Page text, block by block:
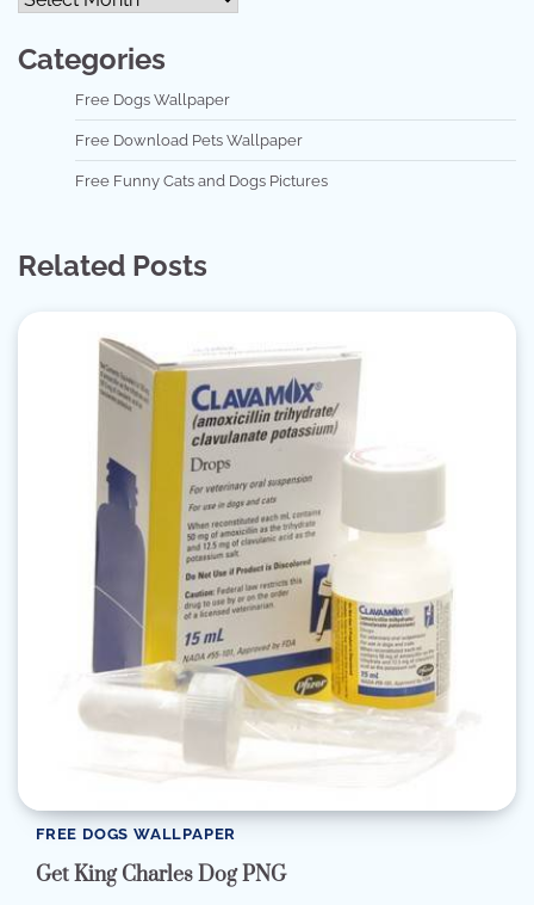
Categories
Free Dogs Wallpaper
Free Download Pets Wallpaper
Free Funny Cats and Dogs Pictures
Related Posts
FREE DOGS WALLPAPER
Get King Charles Dog PNG